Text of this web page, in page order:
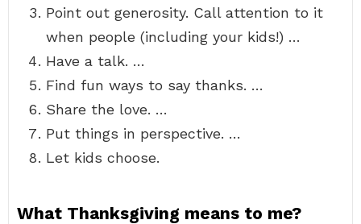
Point out generosity. Call attention to it
when people (including your kids!) …
Have a talk. …
Find fun ways to say thanks. …
Share the love. …
Put things in perspective. …
Let kids choose.
What Thanksgiving means to me?